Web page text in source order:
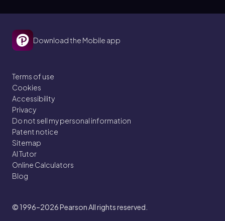
Download the Mobile app
Terms of use
Cookies
Accessibility
Privacy
Do not sell my personal information
Patent notice
Sitemap
AI Tutor
Online Calculators
Blog
© 1996–2026Pearson All rights reserved.